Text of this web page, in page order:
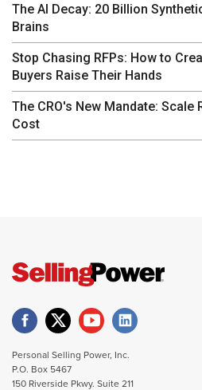
The AI Decay: 20 Billion
Brains
Stop Chasing RFPs: How to
Buyers Raise Their Hands
The CRO's New Mandate: Scale
Cost
Personal Selling Power, Inc.
P.O. Box 5467
150 Riverside Pkwy. Suite 211